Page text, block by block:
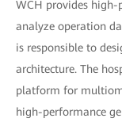
WCH provides
analyze operation
is responsible to
architecture. The
platform for
high-performance